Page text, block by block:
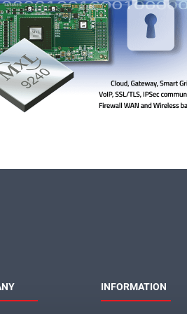
INFORMATION